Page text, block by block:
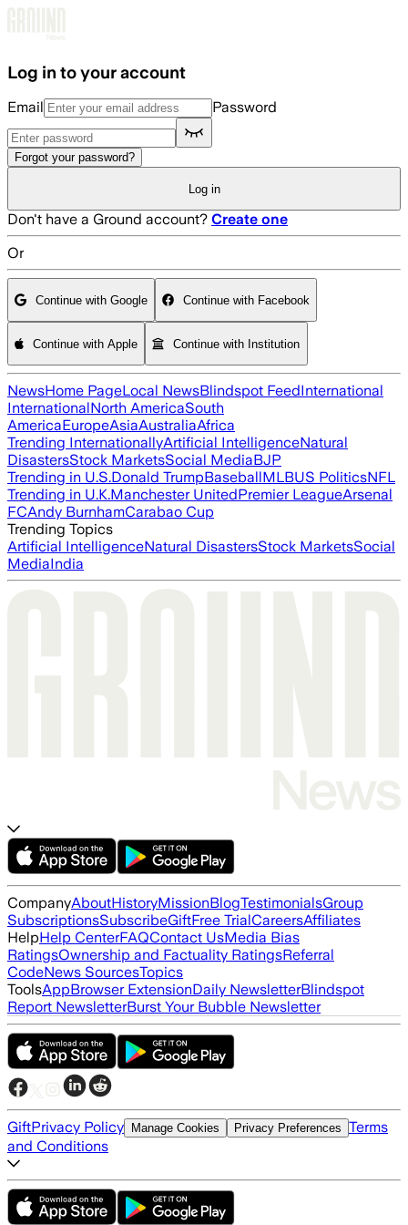
Log in to your account
Email Password
Forgot your password?
Log in
Don't have a Ground account? Create one
Or
Continue with Google Continue with Facebook
Continue with Apple Continue with Institution
NewsHome PageLocal NewsBlindspot FeedInternational
InternationalNorth AmericaSouth
AmericaEuropeAsiaAustraliaAfrica
Trending InternationallyArtificial IntelligenceNatural
DisastersStock MarketsSocial MediaBJP
Trending in U.S.Donald TrumpBaseballMLBUS PoliticsNFL
Trending in U.K.Manchester UnitedPremier LeagueArsenal
FCAndy BurnhamCarabao Cup
Trending Topics
Artificial IntelligenceNatural DisastersStock MarketsSocial
MediaIndia
CompanyAboutHistoryMissionBlogTestimonialsGroup
SubscriptionsSubscribeGiftFree TrialCareersAffiliates
HelpHelp CenterFAQContact UsMedia Bias
RatingsOwnership and Factuality RatingsReferral
CodeNews SourcesTopics
ToolsAppBrowser ExtensionDaily NewsletterBlindspot
Report NewsletterBurst Your Bubble Newsletter
GiftPrivacy Policy Manage Cookies Privacy Preferences Terms
and Conditions